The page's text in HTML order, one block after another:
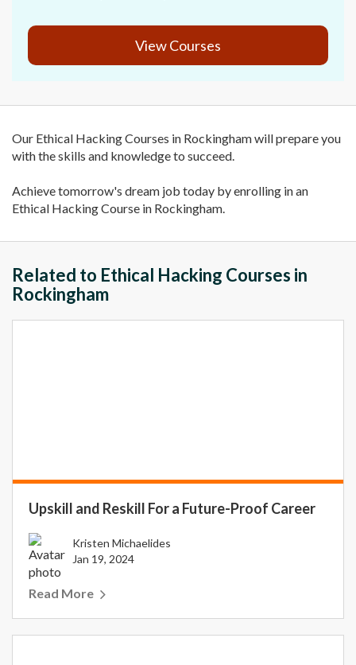
View Courses
Our Ethical Hacking Courses in Rockingham will prepare you
with the skills and knowledge to succeed.
Achieve tomorrow's dream job today by enrolling in an
Ethical Hacking Course in Rockingham.
Related to Ethical Hacking Courses in
Rockingham
Upskill and Reskill For a Future-Proof Career
Kristen Michaelides
Jan 19, 2024
Read More